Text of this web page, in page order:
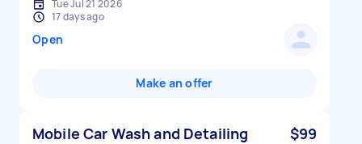
Tue Jul 21 2026
17 days ago
Open
Make an offer
Mobile Car Wash and Detailing $99